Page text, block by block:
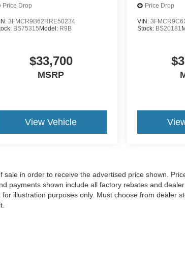
Price Drop
3FMCR9B62RRE50234
BS75315 Model: R9B
$33,700
MSRP
View Vehicle
Price Drop
VIN:
Stock: BS20181
in order to receive the advertised price shown.
payments shown include all factory rebates and
illustration purposes only. Must choose from dealer